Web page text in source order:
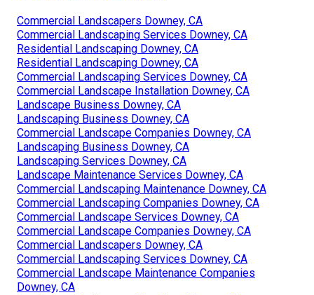
Commercial Landscapers Downey, CA
Commercial Landscaping Services Downey, CA
Residential Landscaping Downey, CA
Residential Landscaping Downey, CA
Commercial Landscaping Services Downey, CA
Commercial Landscape Installation Downey, CA
Landscape Business Downey, CA
Landscaping Business Downey, CA
Commercial Landscape Companies Downey, CA
Landscaping Business Downey, CA
Landscaping Services Downey, CA
Landscape Maintenance Services Downey, CA
Commercial Landscaping Maintenance Downey, CA
Commercial Landscaping Companies Downey, CA
Commercial Landscape Services Downey, CA
Commercial Landscape Companies Downey, CA
Commercial Landscapers Downey, CA
Commercial Landscaping Services Downey, CA
Commercial Landscape Maintenance Companies
Downey, CA